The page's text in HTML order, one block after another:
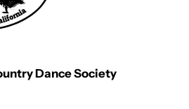
Dance Society